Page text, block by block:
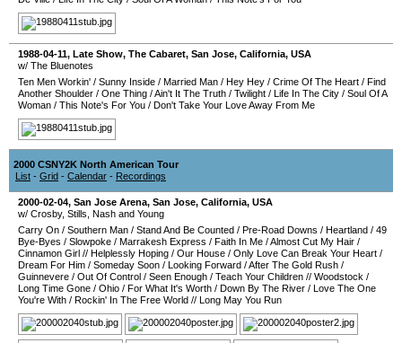
1988-04-11, Late Show, The Cabaret, San Jose, California, USA
w/ The Bluenotes
Ten Men Workin' / Sunny Inside / Married Man / Hey Hey / Crime Of The Heart / Find
Another Shoulder / One Thing /Ain't It The Truth / Twilight / Life In The City / Soul Of A
Woman / This Note's For You / Don't Take Your Love Away From Me
2000 CSNY2K North American Tour
List - Grid - Calendar - Recordings
2000-02-04, San Jose Arena, San Jose, California, USA
w/ Crosby, Stills, Nash and Young
Carry On / Southern Man / Stand And Be Counted / Pre-Road Downs / Heartland / 49
Bye-Byes / Slowpoke / Marrakesh Express / Faith In Me /Almost Cut My Hair /
Cinnamon Girl // Helplessly Hoping / Our House / Only Love Can Break Your Heart /
Dream For Him / Someday Soon / Looking Forward /After The Gold Rush /
Guinnevere / Out Of Control / Seen Enough / Teach Your Children // Woodstock /
Long Time Gone / Ohio / For What It's Worth / Down By The River / Love The One
You're With / Rockin' In The Free World // Long May You Run